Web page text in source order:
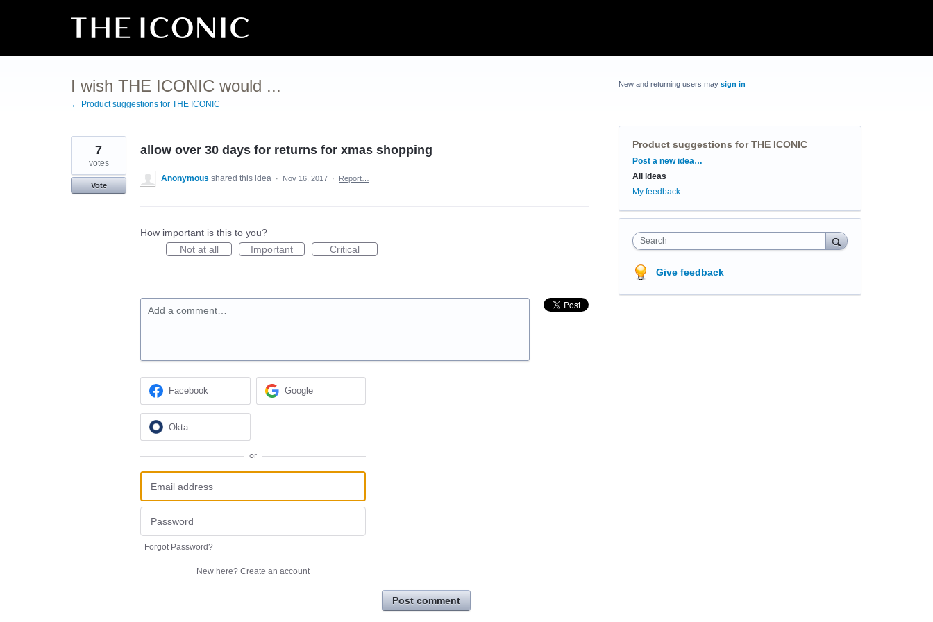
I wish THE ICONIC would ...
← Product suggestions for THE ICONIC
allow over 30 days for returns for xmas shopping
7
votes
Vote
Anonymous shared this idea · Nov 16, 2017 · Report…
How important is this to you?
Not at all
Important Critical
Add a comment…
Facebook Google
Okta
or
Forgot Password?
New here? Create an account
Post comment
New and returning users may sign in
Product suggestions for THE ICONIC
Categories
Post a new idea…
All ideas
My feedback
Search
Give feedback